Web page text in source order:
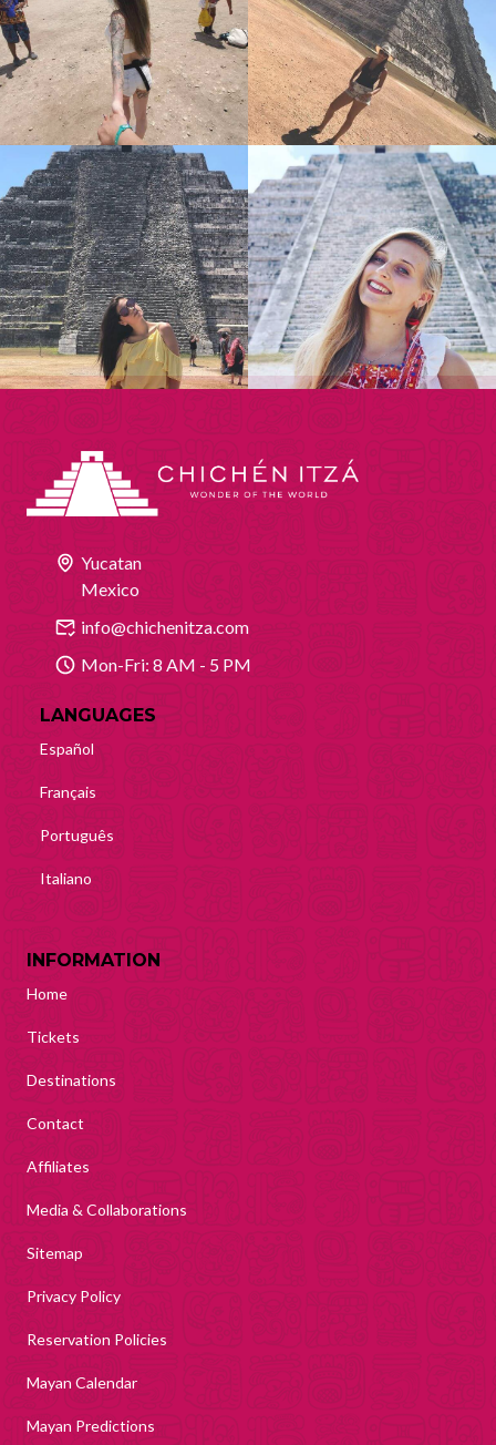
Yucatan
Mexico
info@chichenitza.com
Mon-Fri: 8 AM - 5 PM
LANGUAGES
Español
Français
Português
Italiano
INFORMATION
Home
Tickets
Destinations
Contact
Affiliates
Media & Collaborations
Sitemap
Privacy Policy
Reservation Policies
Mayan Calendar
Mayan Predictions